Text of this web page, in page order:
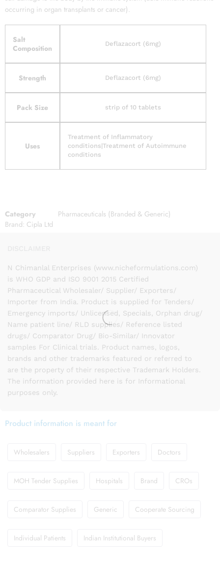
occurring in organ transplants or cancer).
Salt
Composition
Deflazacort (6mg)
Strength Deflazacort (6mg)
Pack Size strip of 10 tablets
Uses
Treatment of Inflammatory
conditions|Treatment of Autoimmune
conditions
Category
Pharmaceuticals (Branded & Generic)
Brand: Cipla Ltd
N Chimanlal Enterprises (www.nicheformulations.com)
is WHO GDP and ISO 9001 2015 Certified
Pharmaceutical Wholesaler/ Supplier/ Exporters/
Importer from India. Product is supplied for Tenders/
Emergency imports/ Unlicensed, Specials, Orphan drug/
Name patient line/ RLD supplies/ Reference listed
drugs/ Comparator Drug/ Bio-Similar/ Innovator
samples For Clinical trials. Product names, logos,
brands and other trademarks featured or referred to
are the property of their respective Trademark Holders.
The information provided here is for Informational
purposes only.
Product information is meant for
Wholesalers Suppliers Exporters Doctors
MOH Tender Supplies Hospitals Brand CROs
Comparator Supplies Generic Cooperate Sourcing
Individual Patients Indian Institutional Buyers